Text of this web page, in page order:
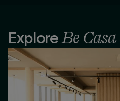
ExploreBe Casa